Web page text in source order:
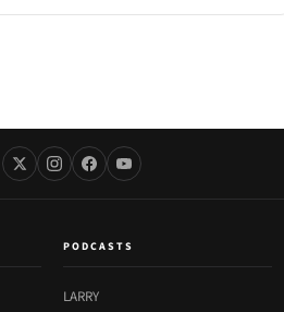
PODCASTS
LARRY